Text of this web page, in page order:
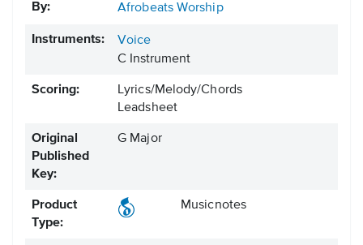
By: Afrobeats Worship
Instruments:
Voice
C Instrument
Scoring:
Lyrics/Melody/Chords
Leadsheet
Original
Published
Key:
G Major
Product
Type:
Musicnotes